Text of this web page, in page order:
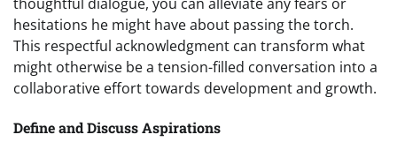
hesitations he might have about passing the torch.
This respectful acknowledgment can transform what
might otherwise be a tension-filled conversation into a
collaborative effort towards development and growth.
Define and Discuss Aspirations